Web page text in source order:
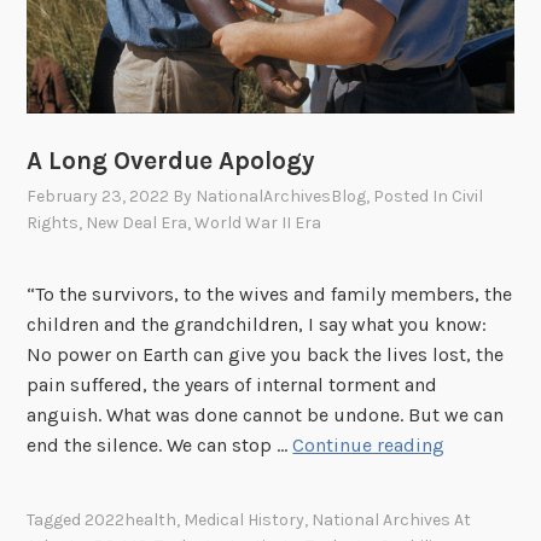
o
g
R
c
h
S
t
r
a
e
5
t
h
n
r
y
R
e
g
i
e
A Long Overdue Apology
February 23, 2022 By NationalArchivesBlog, Posted In Civil
Rights, New Deal Era,World War II Era
“To the survivors, to the wives and family members, the
children and the grandchildren, I say what you know:
No power on Earth can give you back the lives lost, the
pain suffered, the years of internal torment and
anguish. What was done cannot be undone. But we can
end the silence. We can stop …Continue reading
Tagged 2022health, Medical History, National Archives At